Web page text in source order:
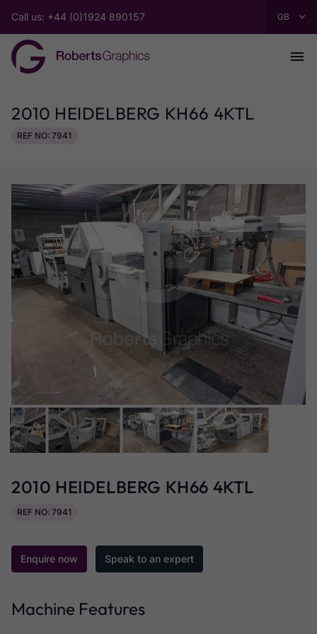
Call us: +44 (0)1924 890157
2010 HEIDELBERG KH66 4KTL
REF NO: 7941
2010 HEIDELBERG KH66 4KTL
REF NO: 7941
Enquire now Speak to an expert
Machine Features